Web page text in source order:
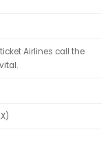
Airlines call the